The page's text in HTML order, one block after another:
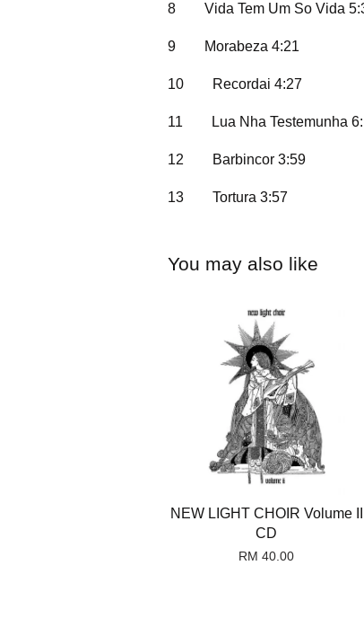
8 Vida Tem Um So Vida
9 Morabeza 4:21
10 Recordai 4:27
11 Lua Nha Testemunha
12 Barbincor 3:59
13 Tortura 3:57
You may also like
NEW LIGHT CHOIR Volume II
CD
RM 40.00